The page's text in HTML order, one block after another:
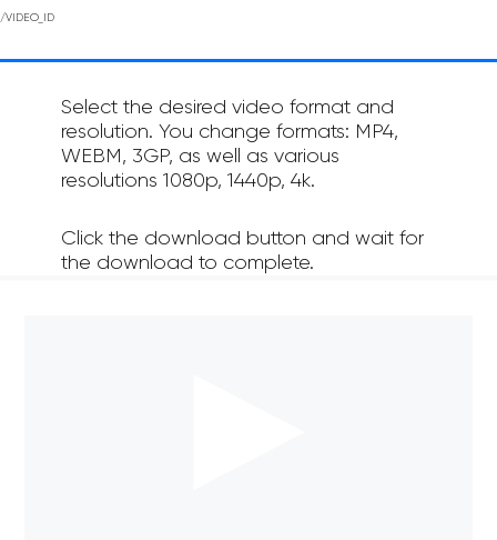
Select the desired video format and
resolution. You change formats: MP4,
WEBM, 3GP, as well as various
resolutions 1080p, 1440p, 4k.
Click the download button and wait for
the download to complete.